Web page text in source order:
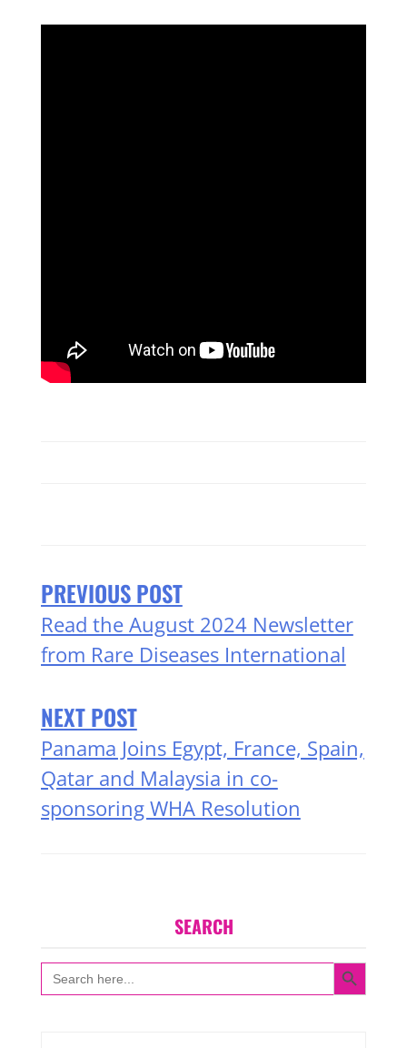
PREVIOUS POST
Read the August 2024 Newsletter
from Rare Diseases International
NEXT POST
Panama Joins Egypt, France, Spain,
Qatar and Malaysia in co-
sponsoring WHA Resolution
SEARCH
Search
for:
SEARCH BUTTON